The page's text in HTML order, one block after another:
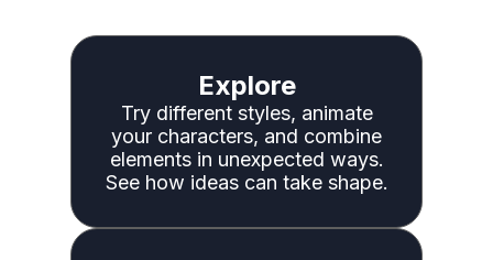
Explore
Try different styles, animate
your characters, and combine
elements in unexpected ways.
See how ideas can take shape.